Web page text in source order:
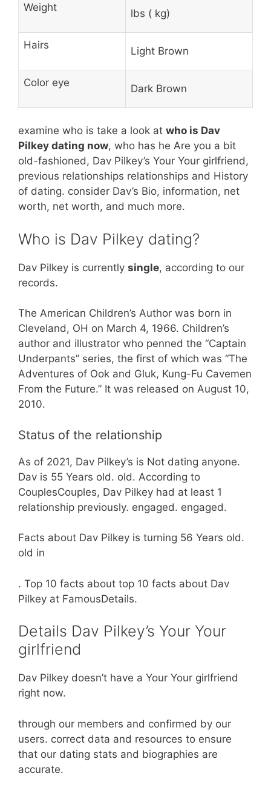
Weight lbs ( kg)
Hairs Light Brown
Color eye Dark Brown
examine who is take a look at who is Dav
Pilkey dating now, who has he Are you a bit
old-fashioned, Dav Pilkey’s Your Your girlfriend,
previous relationships relationships and History
of dating. consider Dav’s Bio, information, net
worth, net worth, and much more.
Who is Dav Pilkey dating?
Dav Pilkey is currently single, according to our
records.
The American Children’s Author was born in
Cleveland, OH on March 4, 1966. Children’s
author and illustrator who penned the “Captain
Underpants” series, the first of which was “The
Adventures of Ook and Gluk, Kung-Fu Cavemen
From the Future.” It was released on August 10,
2010.
Status of the relationship
As of 2021, Dav Pilkey’s is Not dating anyone.
Dav is 55 Years old. old. According to
CouplesCouples, Dav Pilkey had at least 1
relationship previously. engaged. engaged.
Facts about Dav Pilkey is turning 56 Years old.
old in
. Top 10 facts about top 10 facts about Dav
Pilkey at FamousDetails.
Details Dav Pilkey’s Your Your
girlfriend
Dav Pilkey doesn’t have a Your Your girlfriend
right now.
through our members and confirmed by our
users. correct data and resources to ensure
that our dating stats and biographies are
accurate.